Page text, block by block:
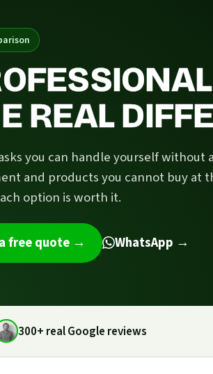
REAL
you can handle yourself without
and products you cannot buy at
option is worth it.
free quote → WhatsApp →
300+ real Google reviews